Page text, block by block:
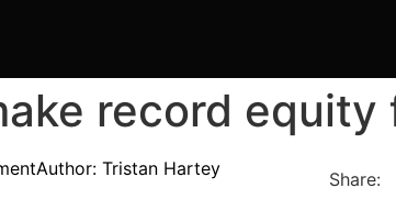
record
Author: Tristan Hartey Share: